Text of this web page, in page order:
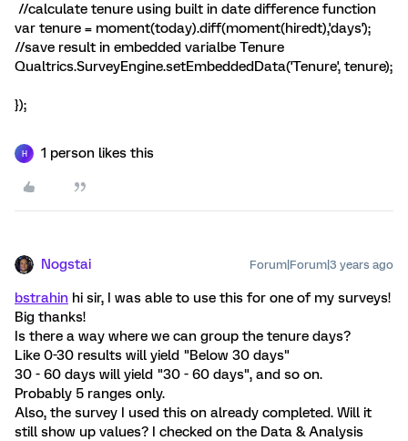
//calculate tenure using built in date difference function
var tenure = moment(today).diff(moment(hiredt),'days');
//save result in embedded varialbe Tenure
Qualtrics.SurveyEngine.setEmbeddedData('Tenure', tenure);
});
H 1 person likes this
Nogstai Forum|Forum|3 years ago
bstrahin hi sir, I was able to use this for one of my surveys!
Big thanks!
Is there a way where we can group the tenure days?
Like 0-30 results will yield "Below 30 days"
30 - 60 days will yield "30 - 60 days", and so on.
Probably 5 ranges only.
Also, the survey I used this on already completed. Will it
still show up values? I checked on the Data & Analysis